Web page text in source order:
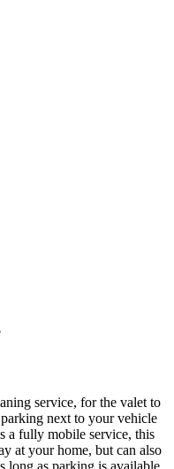
service, for the valet to
next to your vehicle
a fully mobile service, this
at your home, but can also